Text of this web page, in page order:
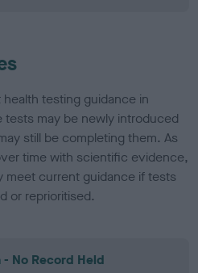
testing guidance in
tests may be newly introduced
still be completing them. As
time with scientific evidence,
meet current guidance if tests
or reprioritised.
- No Record Held